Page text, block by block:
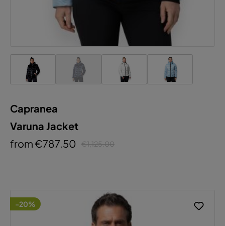
Capranea
Varuna Jacket
from €787.50
€1,125.00
-20%